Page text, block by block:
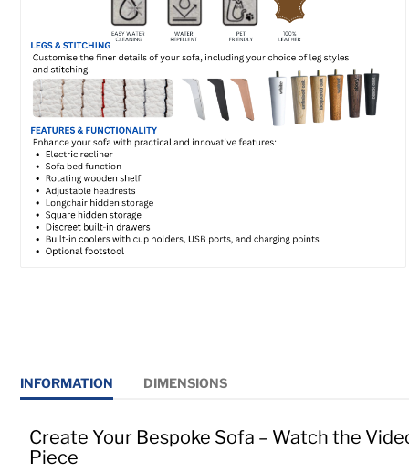
INFORMATION DIMENSIONS
Create Your Bespoke Sofa – Watch the
Piece